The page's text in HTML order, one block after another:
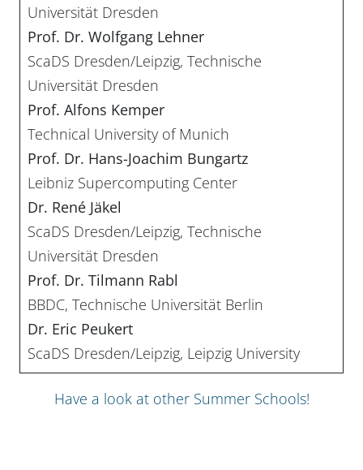
Universität Dresden
Prof. Dr. Wolfgang Lehner
ScaDS Dresden/Leipzig, Technische
Universität Dresden
Prof. Alfons Kemper
Technical University of Munich
Prof. Dr. Hans-Joachim Bungartz
Leibniz Supercomputing Center
Dr. René Jäkel
ScaDS Dresden/Leipzig, Technische
Universität Dresden
Prof. Dr. Tilmann Rabl
BBDC, Technische Universität Berlin
Dr. Eric Peukert
ScaDS Dresden/Leipzig, Leipzig University
Have a look at other Summer Schools!